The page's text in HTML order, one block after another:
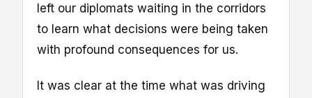
left our diplomats waiting in the corridors
to learn what decisions were being taken
with profound consequences for us.
It was clear at the time what was driving